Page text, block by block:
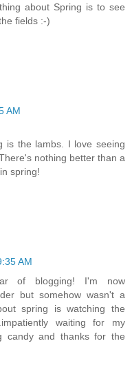
about Spring is to see
fields :-)
AM
is the lambs. I love seeing
nothing better than a
spring!
AM
of blogging! I'm now
but somehow wasn't a
spring is watching the
waiting for my
candy and thanks for the